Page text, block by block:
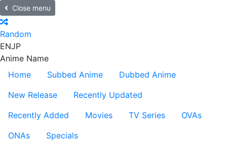
Close menu
Random
ENJP
Anime Name
Home
Subbed Anime
Dubbed Anime
New Release
Recently Updated
Recently Added
Movies TV Series
OVAs
ONAs
Specials